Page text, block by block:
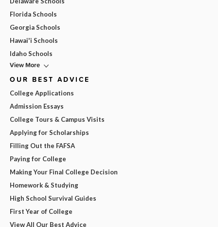
Florida Schools
Georgia Schools
Hawai'i Schools
Idaho Schools
View More
OUR BEST ADVICE
College Applications
Admission Essays
College Tours & Campus Visits
Applying for Scholarships
Filling Out the FAFSA
Paying for College
Making Your Final College Decision
Homework & Studying
High School Survival Guides
First Year of College
View All Our Best Advice